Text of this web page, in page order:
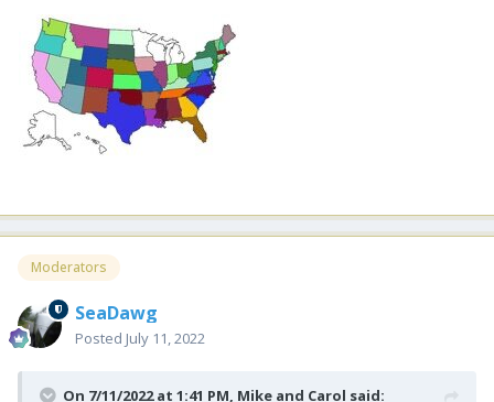
Moderators
SeaDawg
Posted July 11, 2022
On 7/11/2022 at 1:41 PM, Mike and Carol said: